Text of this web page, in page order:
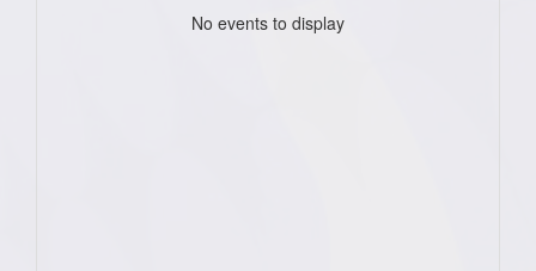
No events to display